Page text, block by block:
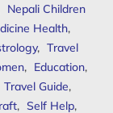
Nepali Children
Health,
, Travel
, Education,
Travel Guide,
, Self Help,